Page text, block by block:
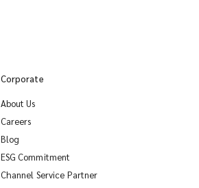
Corporate
About Us
Careers
Blog
ESG Commitment
Channel Service Partner